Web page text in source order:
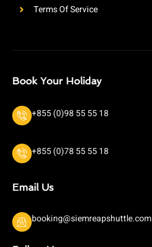
Terms Of Service
Book Your Holiday
+855 (0)98 55 55 18
+855 (0)78 55 55 18
Email Us
booking@siemreapshuttle.com